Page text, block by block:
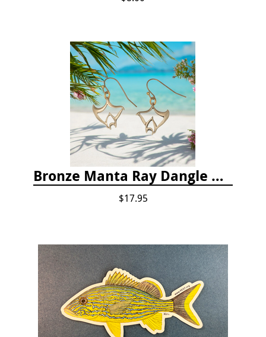
Bronze Manta Ray Dangle Drop Earrings
$17.95